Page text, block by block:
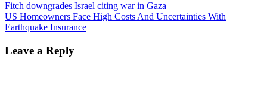
Fitch downgrades Israel citing war in Gaza
US Homeowners Face High Costs And Uncertainties With
Earthquake Insurance
Leave a Reply